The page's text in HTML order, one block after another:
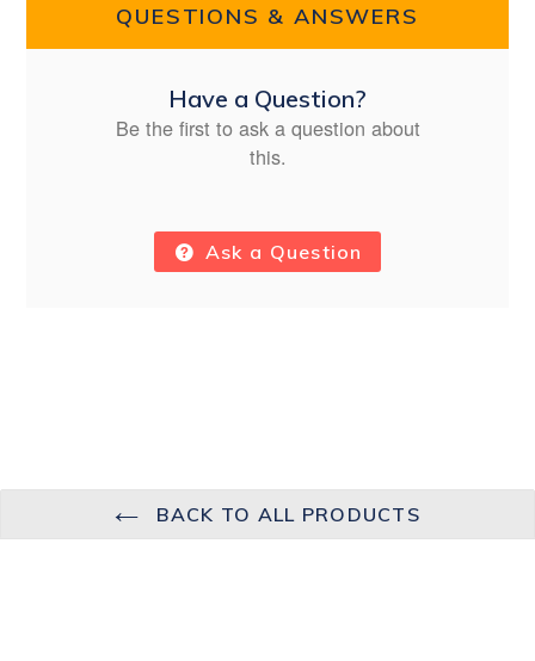
QUESTIONS & ANSWERS
Have a Question?
Be the first to ask a question about
this.
Ask a Question
BACK TO ALL PRODUCTS